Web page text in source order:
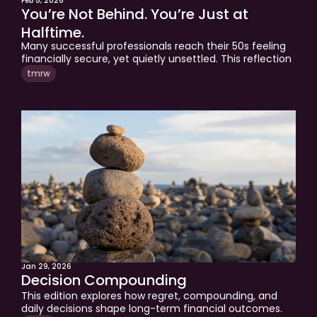
You’re Not Behind. You’re Just at
Halftime.
Many successful professionals reach their 50s feeling
financially secure, yet quietly unsettled. This reflection
explores why that moment often marks the midpoint
of a financial life, where the rules change and old
season can be the difference between drifting into
retirement and entering the second half with clarity
and intention.
tmrw
Jan 29, 2026
Decision Compounding
This edition explores how regret, compounding, and
daily decisions shape long-term financial outcomes.